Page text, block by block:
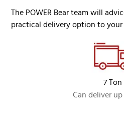
The POWER Bear team will
practical delivery option to your
7 Ton
Can deliver